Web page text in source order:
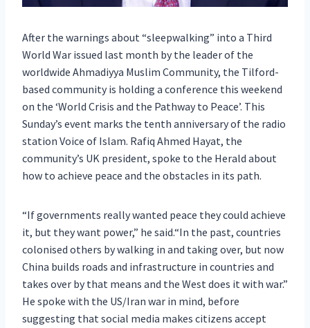
After the warnings about “sleepwalking” into a Third
World War issued last month by the leader of the
worldwide Ahmadiyya Muslim Community, the Tilford-
based community is holding a conference this weekend
on the ‘World Crisis and the Pathway to Peace’. This
Sunday’s event marks the tenth anniversary of the radio
station Voice of Islam. Rafiq Ahmed Hayat, the
community’s UK president, spoke to the Herald about
how to achieve peace and the obstacles in its path.
“If governments really wanted peace they could achieve
it, but they want power,” he said.“In the past, countries
colonised others by walking in and taking over, but now
China builds roads and infrastructure in countries and
takes over by that means and the West does it with war.”
He spoke with the US/Iran war in mind, before
suggesting that social media makes citizens accept